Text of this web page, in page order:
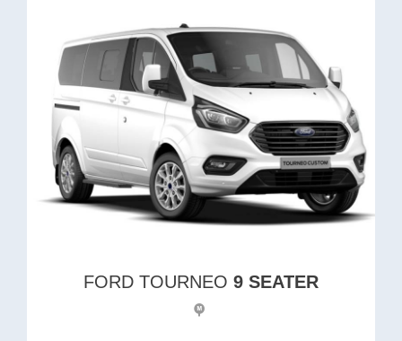
FORD TOURNEO 9 SEATER